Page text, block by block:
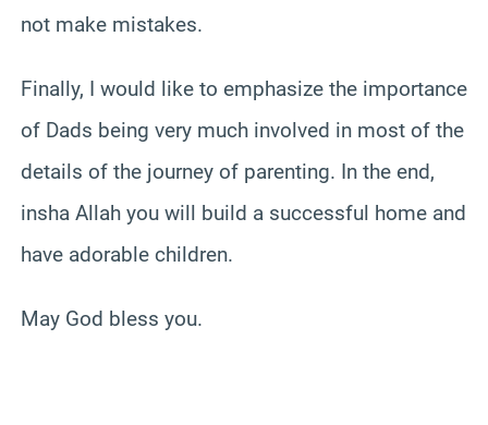
not make mistakes.
Finally, I would like to emphasize the importance
of Dads being very much involved in most of the
details of the journey of parenting. In the end,
insha Allah you will build a successful home and
have adorable children.
May God bless you.